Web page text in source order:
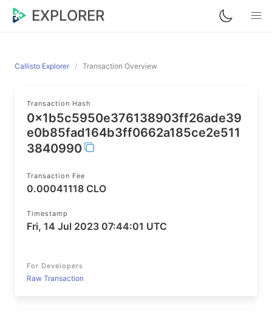
EXPLORER
Callisto Explorer Transaction Overview
Transaction Hash
0x1b5c5950e376138903ff26ade39
e0b85fad164b3ff0662a185ce2e511
3840990
Transaction Fee
0.00041118 CLO
Timestamp
Fri, 14 Jul 2023 07:44:01 UTC
For Developers
Raw Transaction